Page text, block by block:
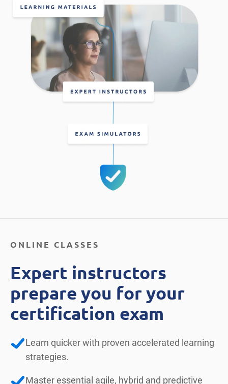
ONLINE CLASSES
Expert instructors
prepare you for your
certification exam
Learn quicker with proven accelerated learning
strategies.
Master essential agile, hybrid and predictive